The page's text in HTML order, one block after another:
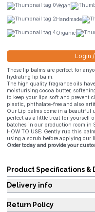
Vegan
Handmade
Organic
Login
These lip balms are perfect for
hydrating lip balm.
The high quality fragrance oils
moisturising cocoa butter,
to keep your lips soft and prevent
plastic, phthalate-free and also
Our Lip balms come in a beautiful
perfect as a little treat for yourself
batches in our production room in
HOW TO USE: Gently rub this
using a scrub before applying
Order today and provide your
Product Specifications &
Delivery info
Return Policy